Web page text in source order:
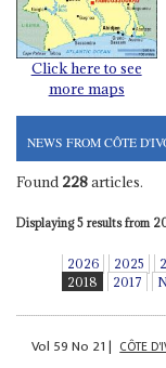
Click here to see
more maps
NEWS FROM CÔTE
Found 228articles.
Displaying 5 results from
2026 2025
2018
2017
Vol 59No 21| CÔTE